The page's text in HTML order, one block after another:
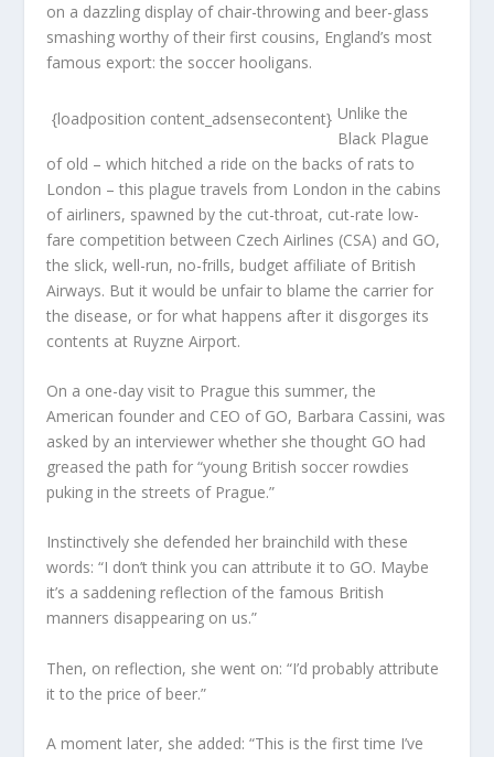
on a dazzling display of chair-throwing and beer-glass
smashing worthy of their first cousins, England’s most
famous export: the soccer hooligans.
{loadposition content_adsensecontent} Unlike the
Black Plague
of old – which hitched a ride on the backs of rats to
London – this plague travels from London in the cabins
of airliners, spawned by the cut-throat, cut-rate low-
fare competition between Czech Airlines (CSA) and GO,
the slick, well-run, no-frills, budget affiliate of British
Airways. But it would be unfair to blame the carrier for
the disease, or for what happens after it disgorges its
contents at Ruyzne Airport.
On a one-day visit to Prague this summer, the
American founder and CEO of GO, Barbara Cassini, was
asked by an interviewer whether she thought GO had
greased the path for “young British soccer rowdies
puking in the streets of Prague.”
Instinctively she defended her brainchild with these
words: “I don’t think you can attribute it to GO. Maybe
it’s a saddening reflection of the famous British
manners disappearing on us.”
Then, on reflection, she went on: “I’d probably attribute
it to the price of beer.”
A moment later, she added: “This is the first time I’ve